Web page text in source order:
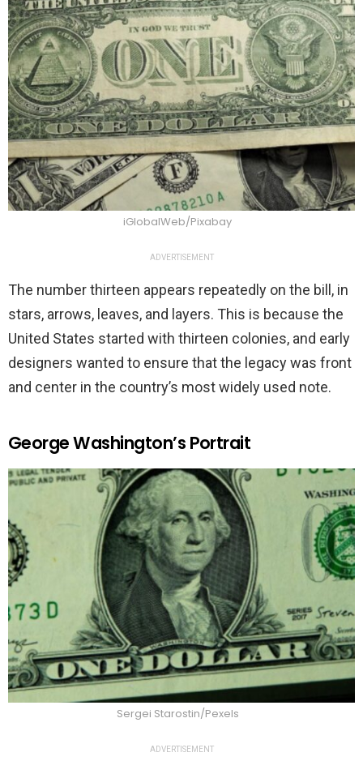
iGlobalWeb/Pixabay
ADVERTISEMENT
The number thirteen appears repeatedly on the bill, in
stars, arrows, leaves, and layers. This is because the
United States started with thirteen colonies, and early
designers wanted to ensure that the legacy was front
and center in the country’s most widely used note.
George Washington’s Portrait
Sergei Starostin/Pexels
ADVERTISEMENT